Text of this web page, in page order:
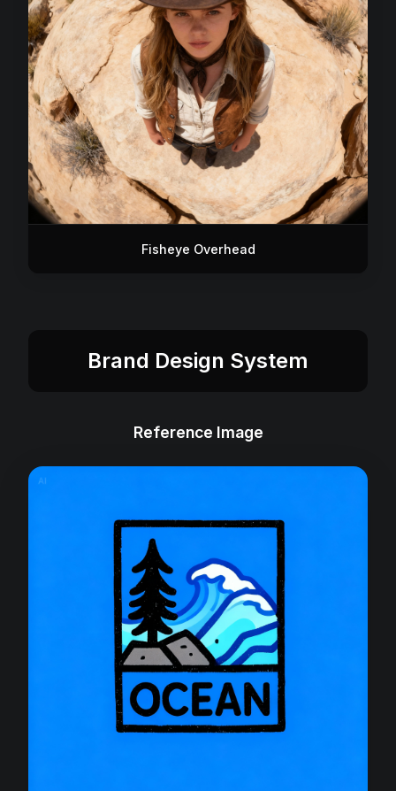
Fisheye Overhead
Brand Design System
Reference Image